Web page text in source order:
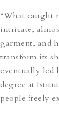
“What caught
intricate,
garment, and
transform its
eventually led
degree at
people freely